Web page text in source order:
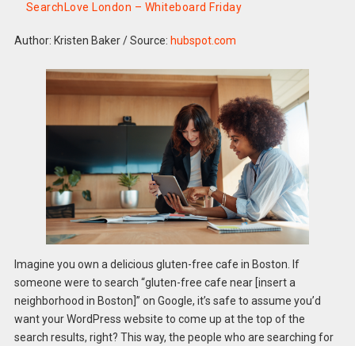
SearchLove London – Whiteboard Friday
Author: Kristen Baker/Source: hubspot.com
Imagine you own a delicious gluten-free cafe in Boston. If
someone were to search “gluten-free cafe near [insert a
neighborhood in Boston]” on Google, it’s safe to assume you’d
want your WordPress website to come up at the top of the
search results, right? This way, the people who are searching for